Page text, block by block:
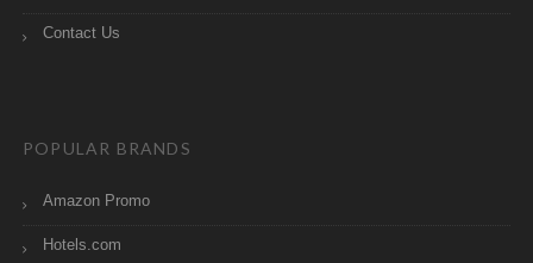
Contact Us
POPULAR BRANDS
Amazon Promo
Hotels.com